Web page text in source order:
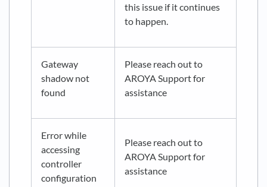
this issue if it continues
to happen.
Gateway
shadow not
found
Please reach out to
AROYA Support for
assistance
Error while
accessing
controller
configuration
Please reach out to
AROYA Support for
assistance